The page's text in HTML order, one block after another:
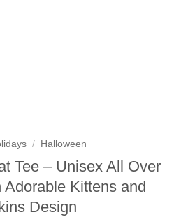
/ Halloween
Tee – Unisex All Over
Kittens and
Design